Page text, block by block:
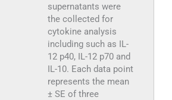
supernatants were
the collected for
cytokine analysis
including such as IL-
12 p40, IL-12 p70 and
IL-10. Each data point
represents the mean
± SE of three